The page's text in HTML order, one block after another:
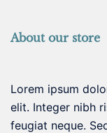
About our store
Lorem ipsum
elit. Integer nibh
feugiat neque.